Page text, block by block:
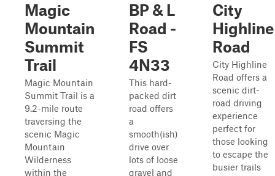
Magic
Mountain
Summit
Trail
Magic Mountain
Summit Trail is a
9.2-mile route
traversing the
scenic Magic
Mountain
Wilderness
within the
BP & L
Road -
FS
4N33
This hard-
packed dirt
road offers
a
smooth(ish)
drive over
lots of loose
gravel and
City
Highline
Road
City Highline
Road offers a
scenic dirt-
road driving
experience
perfect for
those looking
to escape the
busier trails